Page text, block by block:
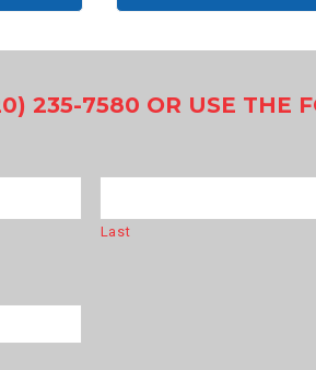
235-7580 OR USE THE
Last